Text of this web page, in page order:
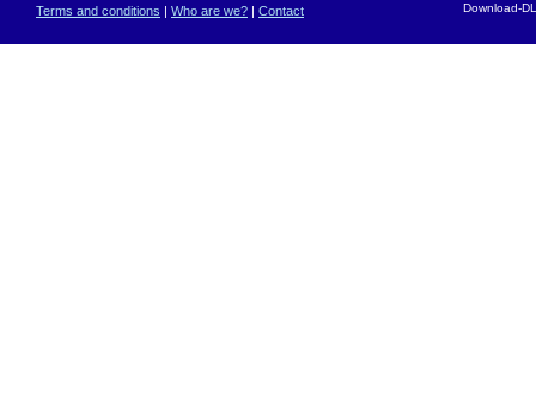
Terms and conditions | Who are we? | Contact Download-